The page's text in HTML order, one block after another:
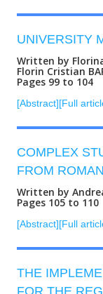
UNIVERSITY
Written by
Florin Cristian
Pages 99 to 104
[Abstract][Full
COMPLEX
FROM
Written by
Pages 105 to 110
[Abstract][Full
THE
FOR THE